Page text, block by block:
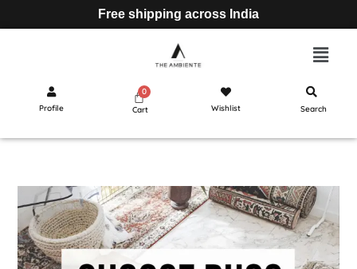
Free shipping across India
Profile Cart Wishlist Search